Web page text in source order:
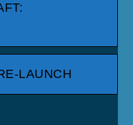
LAUNCH